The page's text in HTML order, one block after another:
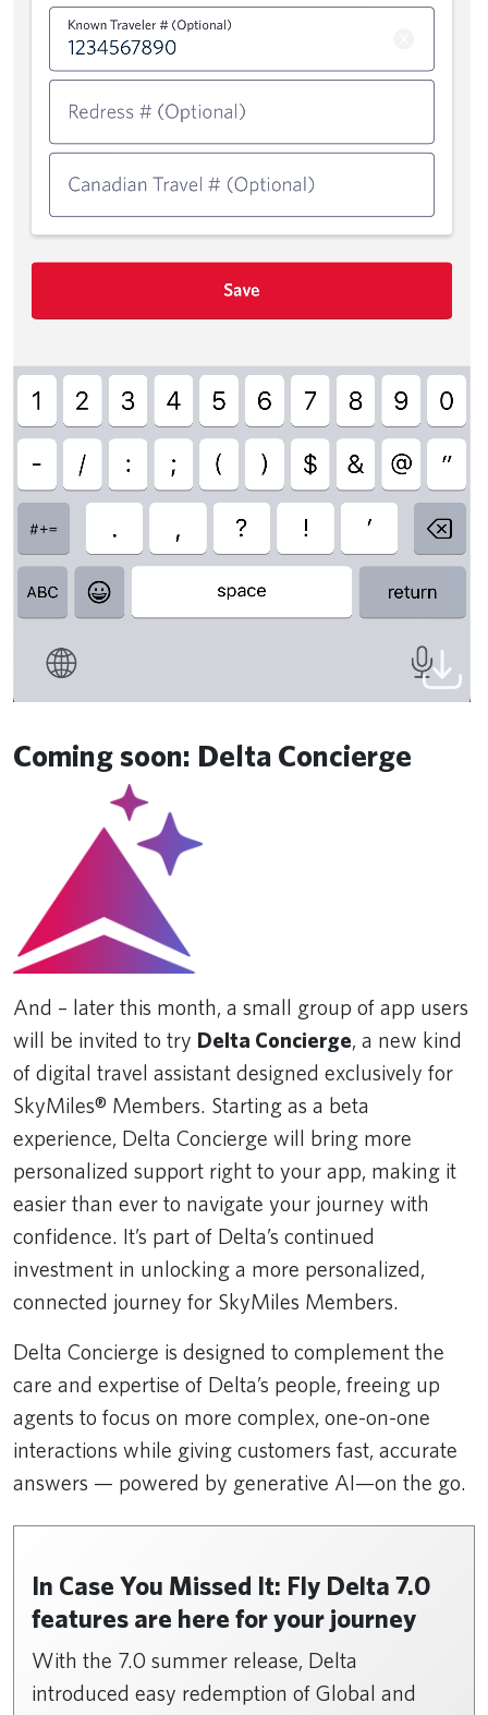
Coming soon: Delta Concierge
And – later this month, a small group of app users
will be invited to try Delta Concierge, a new kind
of digital travel assistant designed exclusively for
SkyMiles® Members. Starting as a beta
experience, Delta Concierge will bring more
personalized support right to your app, making it
easier than ever to navigate your journey with
confidence. It’s part of Delta’s continued
investment in unlocking a more personalized,
connected journey for SkyMiles Members.
Delta Concierge is designed to complement the
care and expertise of Delta’s people, freeing up
agents to focus on more complex, one-on-one
interactions while giving customers fast, accurate
answers — powered by generative AI—on the go.
In Case You Missed It: Fly Delta 7.0
features are here for your journey
With the 7.0 summer release, Delta
introduced easy redemption of Global and